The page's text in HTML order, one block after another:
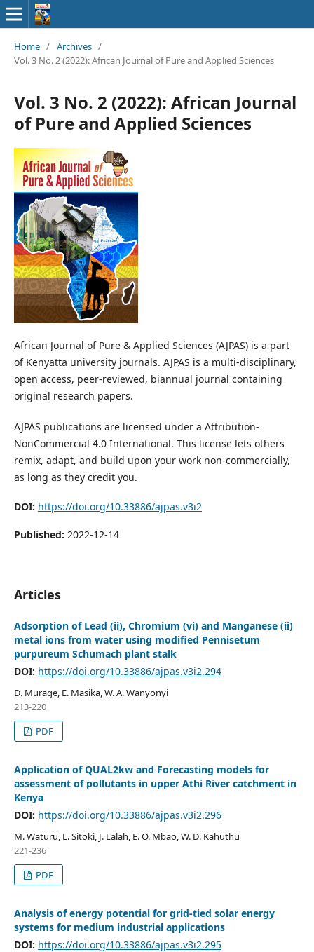
Home / Archives /
Vol. 3 No. 2 (2022): African Journal of Pure and Applied Sciences
Vol. 3 No. 2 (2022): African Journal
of Pure and Applied Sciences
African Journal of Pure & Applied Sciences (AJPAS) is a part
of Kenyatta university journals. AJPAS is a multi-disciplinary,
open access, peer-reviewed, biannual journal containing
original research papers.
AJPAS publications are licensed under a Attribution-
NonCommercial 4.0 International. This license lets others
remix, adapt, and build upon your work non-commercially,
as long as they credit you.
DOI: https://doi.org/10.33886/ajpas.v3i2
Published: 2022-12-14
Articles
Adsorption of Lead (ii), Chromium (vi) and Manganese (ii)
metal ions from water using modified Pennisetum
purpureum Schumach plant stalk
DOI: https://doi.org/10.33886/ajpas.v3i2.294
D. Murage, E. Masika, W. A. Wanyonyi
213-220
PDF
Application of QUAL2kw and Forecasting models for
assessment of pollutants in upper Athi River catchment in
Kenya
DOI: https://doi.org/10.33886/ajpas.v3i2.296
M. Waturu, L. Sitoki, J. Lalah, E. O. Mbao, W. D. Kahuthu
221-236
PDF
Analysis of energy potential for grid-tied solar energy
systems for medium industrial applications
DOI: https://doi.org/10.33886/ajpas.v3i2.295